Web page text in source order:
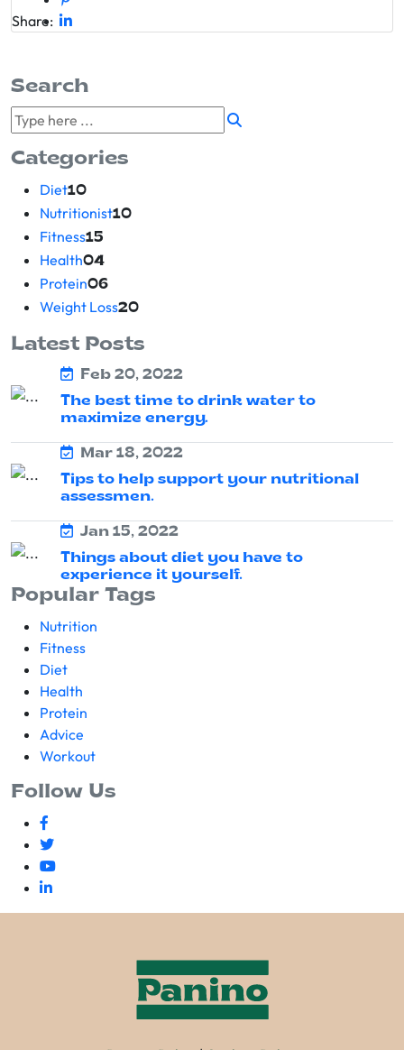
Share:
Search
Categories
Diet10
Nutritionist10
Fitness15
Health04
Protein06
Weight Loss20
Latest Posts
Feb 20, 2022
The best time to drink water to
maximize energy.
Mar 18, 2022
Tips to help support your nutritional
assessmen.
Jan 15, 2022
Things about diet you have to
experience it yourself.
Popular Tags
Nutrition
Fitness
Diet
Health
Protein
Advice
Workout
Follow Us